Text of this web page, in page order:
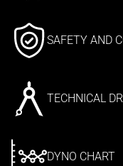
SAFETY AND
TECHNICAL
DYNO CHART